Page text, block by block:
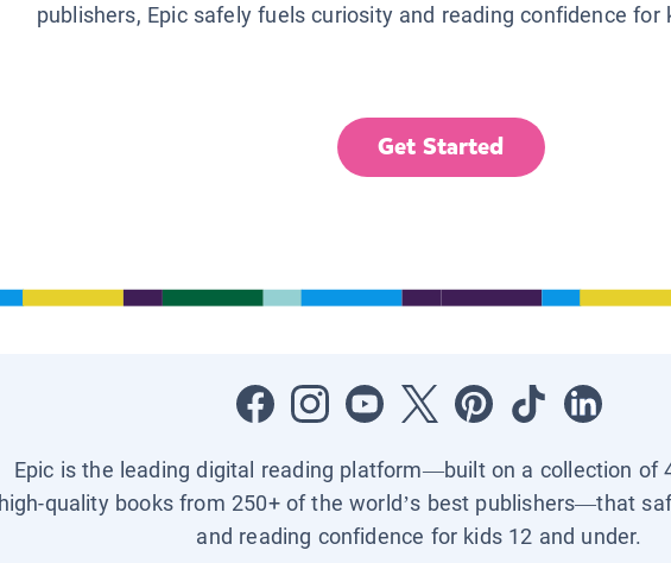
publishers, Epic safely fuels curiosity and reading confidence for
Get Started
Epic is the leading digital reading platform—built on a collection of
high-quality books from 250+ of the world’s best publishers—that
and reading confidence for kids 12 and under.